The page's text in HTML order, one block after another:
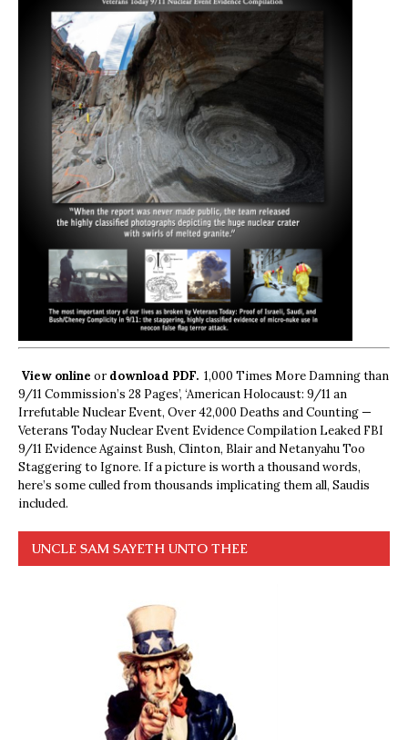
View online ordownload PDF. 1,000 Times More Damning than
9/11 Commission’s 28 Pages’, ‘American Holocaust: 9/11 an
Irrefutable Nuclear Event, Over 42,000 Deaths and Counting —
Veterans Today Nuclear Event Evidence Compilation Leaked FBI
9/11 Evidence Against Bush, Clinton, Blair and Netanyahu Too
Staggering to Ignore. If a picture is worth a thousand words,
here’s some culled from thousands implicating them all, Saudis
included.
UNCLE SAM SAYETH UNTO THEE